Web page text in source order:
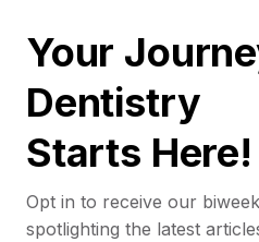
Your
Dentistry
Starts Here!
Opt in to receive our
spotlighting the latest